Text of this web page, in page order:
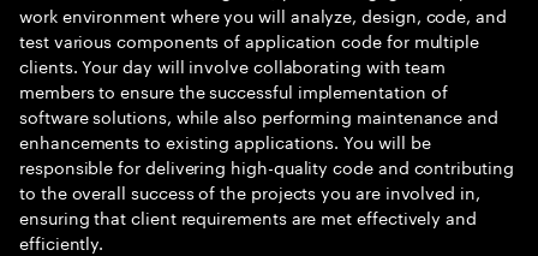
work environment where you will analyze, design, code, and
test various components of application code for multiple
clients. Your day will involve collaborating with team
members to ensure the successful implementation of
software solutions, while also performing maintenance and
enhancements to existing applications. You will be
responsible for delivering high-quality code and contributing
to the overall success of the projects you are involved in,
ensuring that client requirements are met effectively and
efficiently.